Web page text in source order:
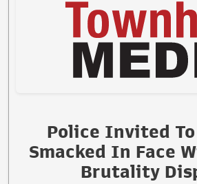
Police Invited To
Smacked In Face
Brutality